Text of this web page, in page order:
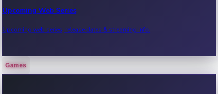
Upcoming Web Series
Upcoming web series, release dates & streaming info.
Recent Web Series
Games